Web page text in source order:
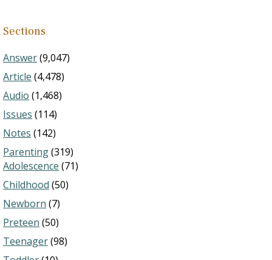
Sections
Answer(9,047)
Article (4,478)
Audio (1,468)
Issues (114)
Notes (142)
Parenting(319)
Adolescence (71)
Childhood (50)
Newborn (7)
Preteen (50)
Teenager(98)